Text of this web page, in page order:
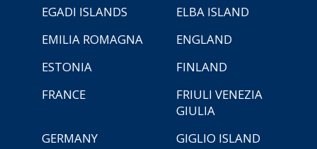
EGADI ISLANDS
ELBA ISLAND
EMILIA ROMAGNA
ENGLAND
ESTONIA
FINLAND
FRANCE
FRIULI VENEZIA
GIULIA
GERMANY
GIGLIO ISLAND